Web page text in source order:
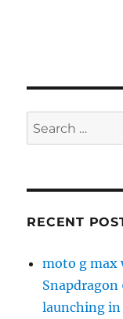
Search
for:
RECENT
moto g max
Snapdragon
launching in